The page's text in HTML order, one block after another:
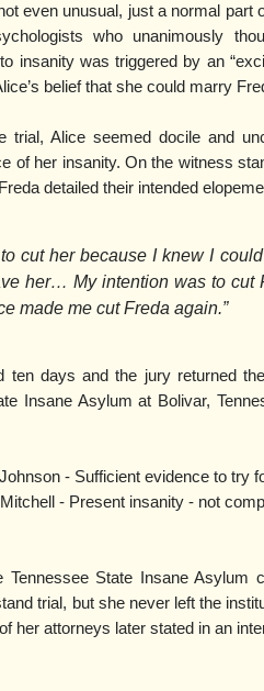
even unusual, just a normal part
who unanimously
insanity was triggered by an
belief that she could marry
trial, Alice seemed docile and
of her insanity. On the witness
detailed their intended
to cut her because I knew I
her… My intention was to cut
made me cut Freda again.”
ten days and the jury returned
Insane Asylum at Bolivar,
- Sufficient evidence to try
- Present insanity - not
Tennessee State Insane Asylum
trial, but she never left the
her attorneys later stated in an